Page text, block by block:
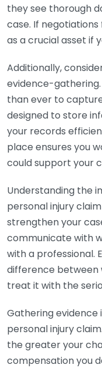
they see thorough
case. If negotiations
as a crucial asset if
Additionally,
evidence-gathering.
than ever to
designed to store
your records
place ensures you
could support your
Understanding the
personal injury
strengthen your
communicate with
with a professional.
difference between
treat it with the
Gathering
personal injury
the greater your
compensation you